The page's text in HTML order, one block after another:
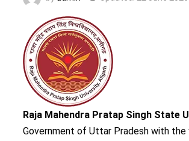
Raja Mahendra Pratap Singh State
Government of Uttar Pradesh with